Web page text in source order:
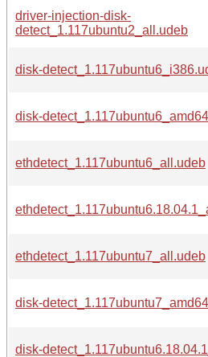
driver-injection-disk-
detect_1.117ubuntu2_all.udeb
disk-
disk-
ethdetect_1.117ubuntu6_all.udeb
ethdetect_1.117ubuntu7_all.udeb
disk-
disk-